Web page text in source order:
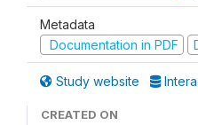
Metadata
Documentation in PDF
Study website
CREATED ON